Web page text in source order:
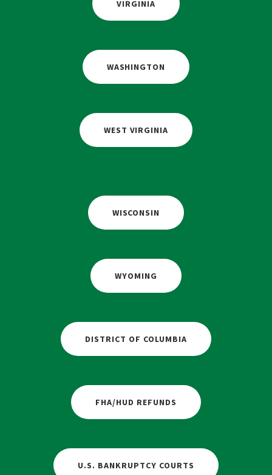
VIRGINIA
WASHINGTON
WEST VIRGINIA
WISCONSIN
WYOMING
DISTRICT OF COLUMBIA
FHA/HUD REFUNDS
U.S. BANKRUPTCY COURTS